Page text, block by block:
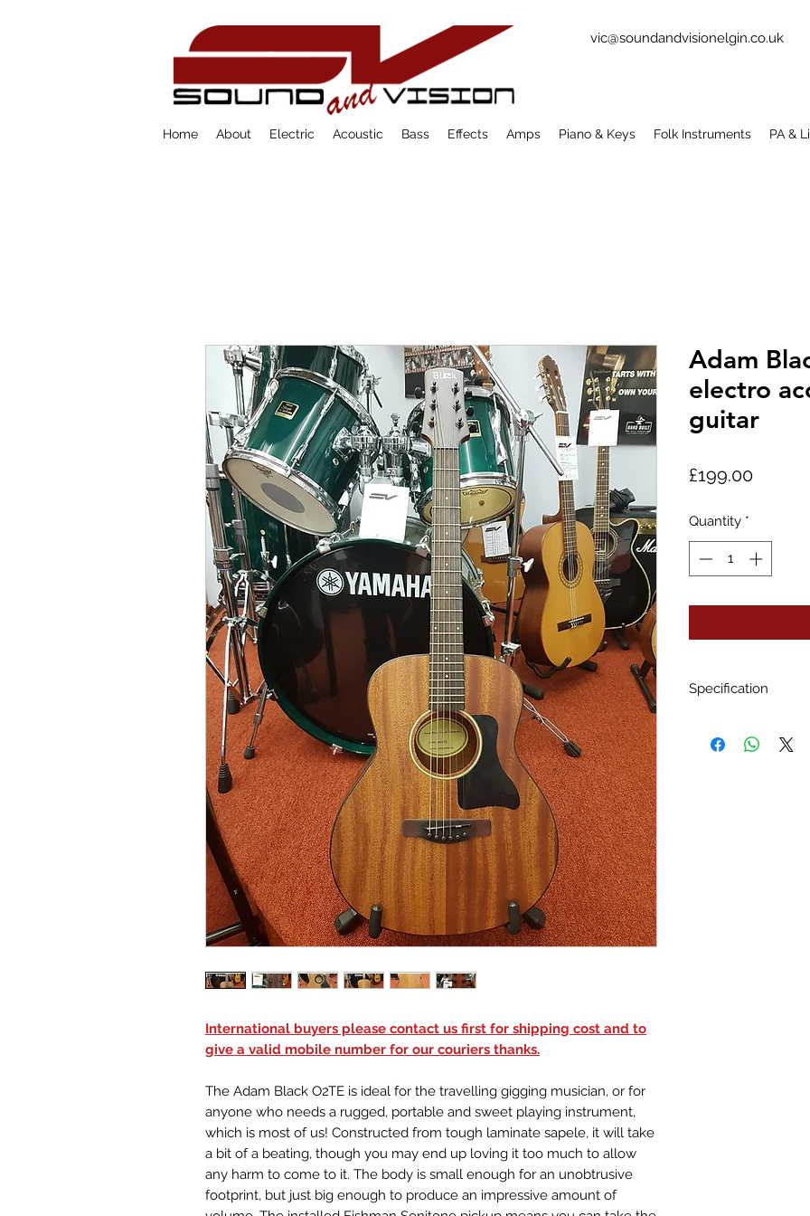
vic@soundandvisionelgin.co.uk
Home About Electric Acoustic Bass Effects Amps Piano & Keys Folk Instruments PA &
International buyers please contact us first for shipping cost and to
give a valid mobile number for our couriers thanks.
The Adam Black O2TE is ideal for the travelling gigging musician, or for
anyone who needs a rugged, portable and sweet playing instrument,
which is most of us! Constructed from tough laminate sapele, it will take
a bit of a beating, though you may end up loving it too much to allow
any harm to come to it. The body is small enough for an unobtrusive
footprint, but just big enough to produce an impressive amount of
Adam
electro
guitar
£199.00Price
Quantity *
Specification
Top wood: